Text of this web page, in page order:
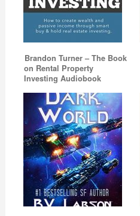
Brandon Turner – The Book
on Rental Property
Investing Audiobook